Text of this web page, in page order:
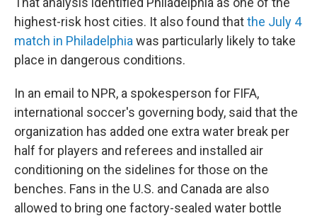
highest-risk host cities. It also found thatthe July 4
match in Philadelphia was particularly likely to take
place in dangerous conditions.
In an email to NPR, a spokesperson for FIFA,
international soccer's governing body, said that the
organization has added one extra water break per
half for players and referees and installed air
conditioning on the sidelines for those on the
benches. Fans in the U.S. and Canada are also
allowed to bring one factory-sealed water bottle